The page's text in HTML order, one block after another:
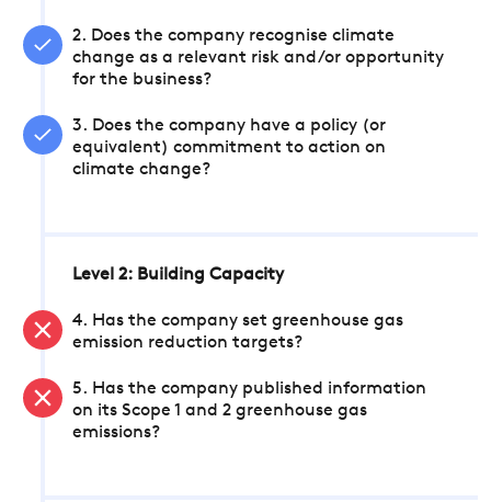
2. Does the company recognise climate
change as a relevant risk and/or opportunity
for the business?
3. Does the company have a policy (or
equivalent) commitment to action on
climate change?
Level 2: Building Capacity
4. Has the company set greenhouse gas
emission reduction targets?
5. Has the company published information
on its Scope 1 and 2 greenhouse gas
emissions?